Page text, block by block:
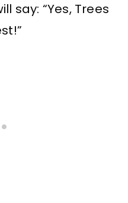
say: “Yes, Trees